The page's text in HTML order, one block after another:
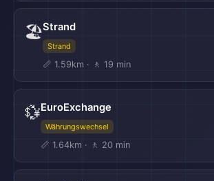
🏖️Strand
Strand
📏 1.59km · 🚶 19 min
💱EuroExchange
Währungswechsel
📏 1.64km · 🚶 20 min